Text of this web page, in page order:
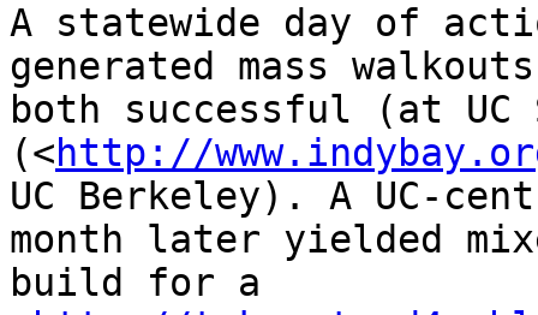
A statewide day of
generated mass
both successful (at
(<http://
UC Berkeley). A UC-
month later yielded
build for a